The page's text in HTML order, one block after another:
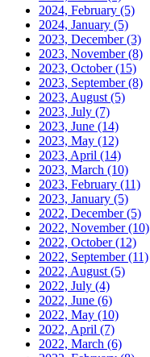
2024, February (5)
2024, January (5)
2023, December(3)
2023, November(8)
2023, October(15)
2023, September(8)
2023, August (5)
2023, July (7)
2023, June (14)
2023, May (12)
2023, April (14)
2023, March (10)
2023, February (11)
2023, January (5)
2022, December(5)
2022, November(10)
2022, October(12)
2022, September(11)
2022, August (5)
2022, July (4)
2022, June (6)
2022, May (10)
2022, April (7)
2022, March (6)